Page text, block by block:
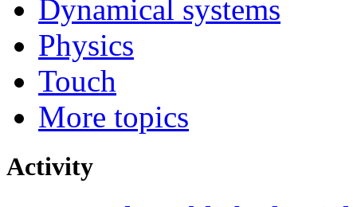
Dynamical systems
Physics
Touch
More topics
Activity